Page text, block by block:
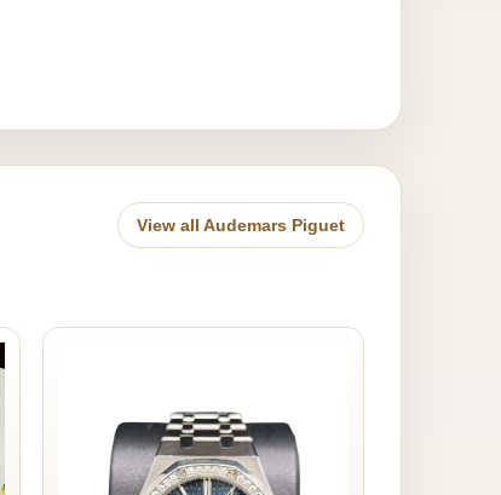
View all Audemars Piguet